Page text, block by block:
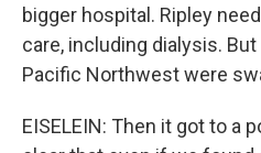
bigger hospital. Ripley
care, including dialysis.
Pacific Northwest were
EISELEIN: Then it got to a